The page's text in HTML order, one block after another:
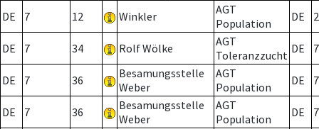
DE 7 12 Winkler
AGT
Population
DE 2
DE 7 34 Rolf Wölke
AGT
Toleranzzucht DE 7
DE 7 36
Besamungsstelle
Weber
AGT
Population
DE 7
DE 7 36
Besamungsstelle
Weber
AGT
Population
DE 7